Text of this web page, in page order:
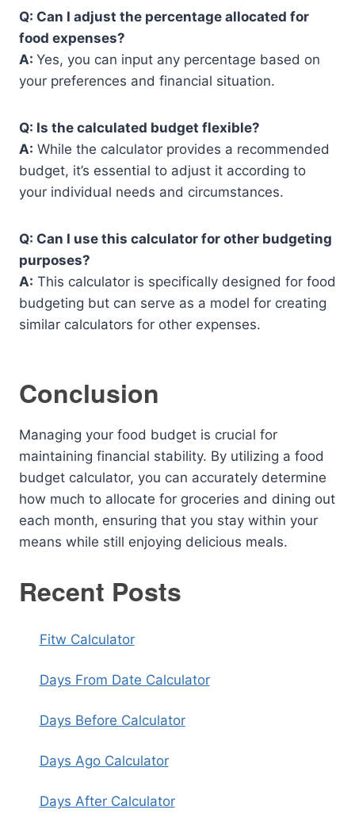
Q: Can I adjust the percentage allocated for
food expenses?
A: Yes, you can input any percentage based on
your preferences and financial situation.
Q: Is the calculated budget flexible?
A: While the calculator provides a recommended
budget, it’s essential to adjust it according to
your individual needs and circumstances.
Q: Can I use this calculator for other budgeting
purposes?
A: This calculator is specifically designed for food
budgeting but can serve as a model for creating
similar calculators for other expenses.
Conclusion
Managing your food budget is crucial for
maintaining financial stability. By utilizing a food
budget calculator, you can accurately determine
how much to allocate for groceries and dining out
each month, ensuring that you stay within your
means while still enjoying delicious meals.
Recent Posts
Fitw Calculator
Days From Date Calculator
Days Before Calculator
Days Ago Calculator
Days After Calculator